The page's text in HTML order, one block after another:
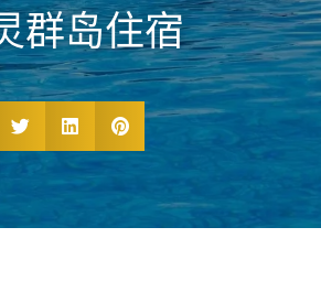
群岛住宿